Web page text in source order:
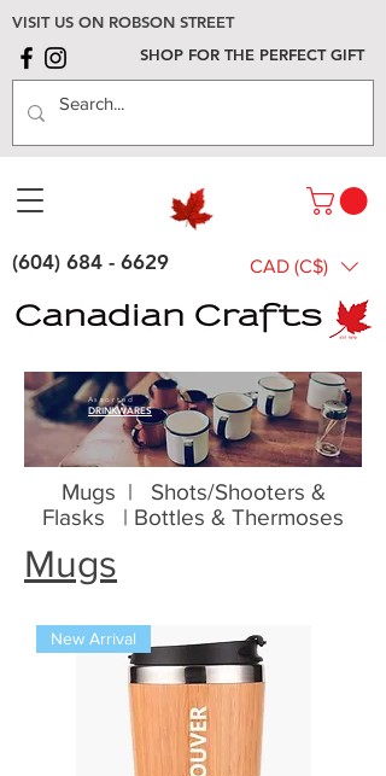
VISIT US ON ROBSON STREET
SHOP FOR THE PERFECT GIFT
(604) 684 - 6629 CAD (C$)
Assorted
DRINKWARES
Mugs | Shots/Shooters &
Flasks | Bottles & Thermoses
Mugs
New Arrival